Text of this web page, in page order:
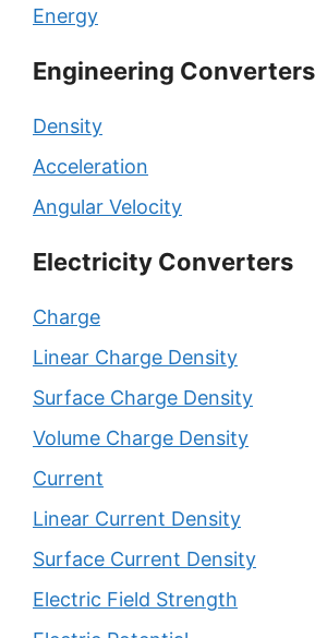
Energy
Engineering Converters
Density
Acceleration
Angular Velocity
Electricity Converters
Charge
Linear Charge Density
Surface Charge Density
Volume Charge Density
Current
Linear Current Density
Surface Current Density
Electric Field Strength